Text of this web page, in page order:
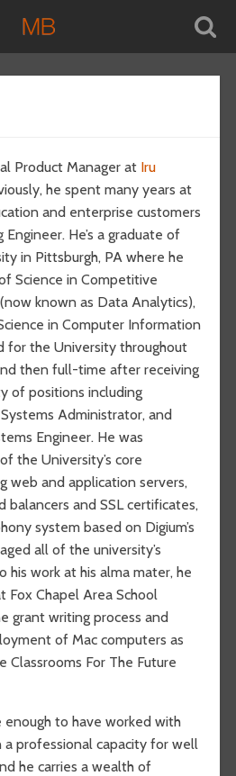
Product Manager at Iru
he spent many years at
and enterprise customers
He’s a graduate of
in Pittsburgh, PA where he
Science in Competitive
known as Data Analytics),
in Computer Information
for the University throughout
then full-time after receiving
of positions including
Administrator, and
Engineer. He was
the University’s core
web and application servers,
balancers and SSL certificates,
system based on Digium’s
all of the university’s
his work at his alma mater, he
Fox Chapel Area School
grant writing process and
of Mac computers as
For The Future
enough to have worked with
professional capacity for well
he carries a wealth of